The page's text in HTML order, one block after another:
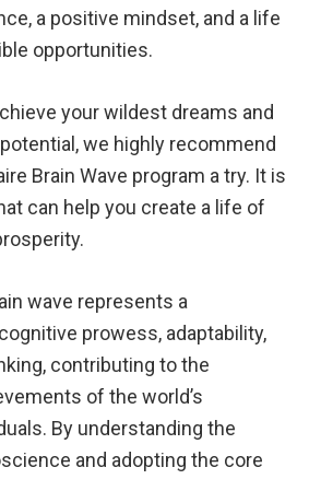
a positive mindset, and a life
opportunities.
your wildest dreams and
we highly recommend
Brain Wave program a try. It is
can help you create a life of
wave represents a
prowess, adaptability,
contributing to the
of the world’s
By understanding the
and adopting the core